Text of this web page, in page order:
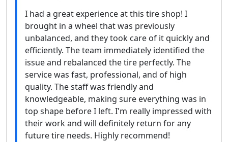
I had a great experience at this tire shop! I
brought in a wheel that was previously
unbalanced, and they took care of it quickly and
efficiently. The team immediately identified the
issue and rebalanced the tire perfectly. The
service was fast, professional, and of high
quality. The staff was friendly and
knowledgeable, making sure everything was in
top shape before I left. I'm really impressed with
their work and will definitely return for any
future tire needs. Highly recommend!